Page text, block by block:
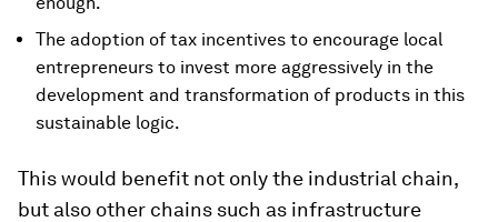
The adoption of tax incentives to encourage local
entrepreneurs to invest more aggressively in the
development and transformation of products in this
sustainable logic.
This would benefit not only the industrial chain,
but also other chains such as infrastructure